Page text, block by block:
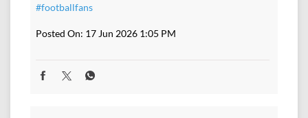
#footballfans
Posted On: 17 Jun 2026 1:05 PM